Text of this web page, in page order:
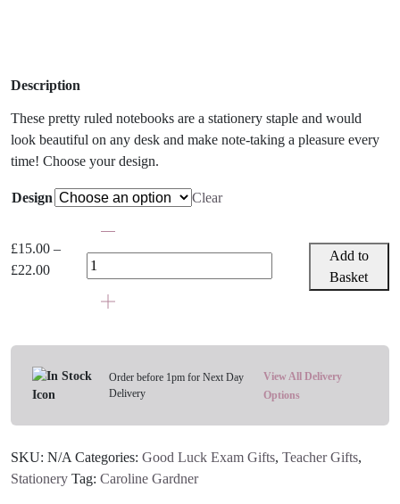
Description
These pretty ruled notebooks are a stationery staple and would
look beautiful on any desk and make note-taking a pleasure every
time! Choose your design.
Design Clear
£15.00 –
£22.00Price
Notebooks
-
Various
quantity
Add to
Basket
Order before 1pm for Next Day
Delivery
View All Delivery
Options
SKU: N/A Categories: Good Luck Exam Gifts, Teacher Gifts,
Stationery Tag: Caroline Gardner